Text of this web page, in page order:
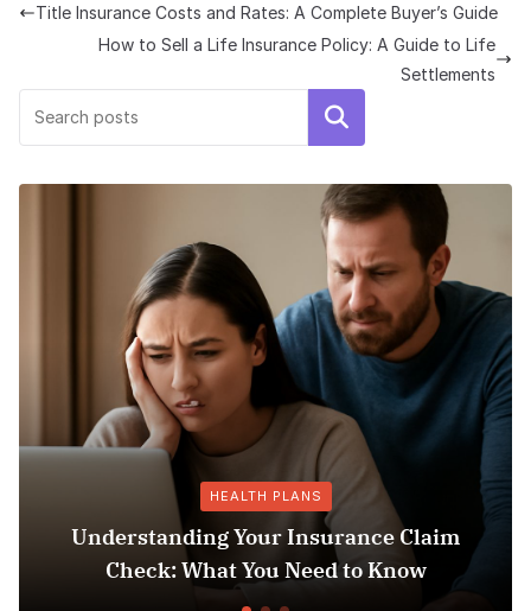
Title Insurance Costs and Rates: A Complete Buyer’s Guide
How to Sell a Life Insurance Policy: A Guide to Life
Settlements
Search
HEALTH PLANS
Understanding Your Insurance Claim
Check: What You Need to Know